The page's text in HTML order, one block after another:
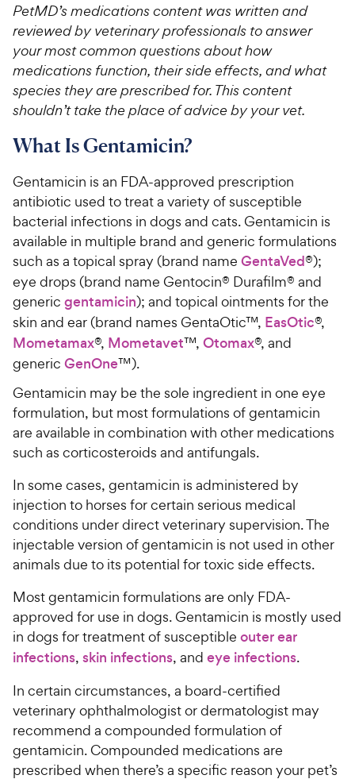
PetMD’s medications content was written and
reviewed by veterinary professionals to answer
your most common questions about how
medications function, their side effects, and what
species they are prescribed for. This content
shouldn’t take the place of advice by your vet.
What Is Gentamicin?
Gentamicin is an FDA-approved prescription
antibiotic used to treat a variety of susceptible
bacterial infections in dogs and cats. Gentamicin is
available in multiple brand and generic formulations
such as a topical spray (brand name GentaVed®);
eye drops (brand name Gentocin® Durafilm® and
generic gentamicin); and topical ointments for the
skin and ear (brand names GentaOtic™, EasOtic®,
Mometamax®, Mometavet™, Otomax®, and
generic GenOne™).
Gentamicin may be the sole ingredient in one eye
formulation, but most formulations of gentamicin
are available in combination with other medications
such as corticosteroids and antifungals.
In some cases, gentamicin is administered by
injection to horses for certain serious medical
conditions under direct veterinary supervision. The
injectable version of gentamicin is not used in other
animals due to its potential for toxic side effects.
Most gentamicin formulations are only FDA-
approved for use in dogs. Gentamicin is mostly used
in dogs for treatment of susceptible outer ear
infections, skin infections, and eye infections.
In certain circumstances, a board-certified
veterinary ophthalmologist or dermatologist may
recommend a compounded formulation of
gentamicin. Compounded medications are
prescribed when there’s a specific reason your pet’s